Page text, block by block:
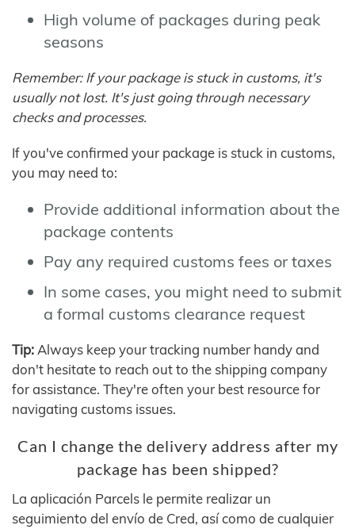
High volume of packages during peak
seasons
Remember: If your package is stuck in customs, it's
usually not lost. It's just going through necessary
checks and processes.
If you've confirmed your package is stuck in customs,
you may need to:
Provide additional information about the
package contents
Pay any required customs fees or taxes
In some cases, you might need to submit
a formal customs clearance request
Tip: Always keep your tracking number handy and
don't hesitate to reach out to the shipping company
for assistance. They're often your best resource for
navigating customs issues.
Can I change the delivery address after my
package has been shipped?
La aplicación Parcels le permite realizar un
seguimiento del envío de Cred, así como de cualquier